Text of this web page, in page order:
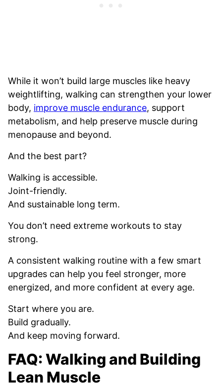
While it won’t build large muscles like heavy
weightlifting, walking can strengthen your lower
body, improve muscle endurance, support
metabolism, and help preserve muscle during
menopause and beyond.
And the best part?
Walking is accessible.
Joint-friendly.
And sustainable long term.
You don’t need extreme workouts to stay
strong.
A consistent walking routine with a few smart
upgrades can help you feel stronger, more
energized, and more confident at every age.
Start where you are.
Build gradually.
And keep moving forward.
FAQ: Walking and Building
Lean Muscle